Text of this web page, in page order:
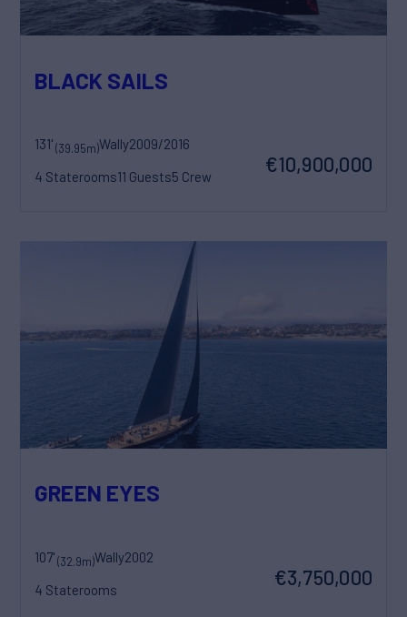
BLACK SAILS
131'(39.95m)Wally2009/2016
4 Staterooms11 Guests5 Crew
€10,900,000
GREEN EYES
107'(32.9m)Wally2002
4 Staterooms
€3,750,000